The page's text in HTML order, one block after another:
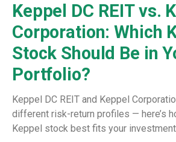
Keppel DC REIT vs.
Corporation: Which
Stock Should Be in
Portfolio?
Keppel DC REIT and Keppel
different risk-return profiles — here’s
Keppel stock best fits your